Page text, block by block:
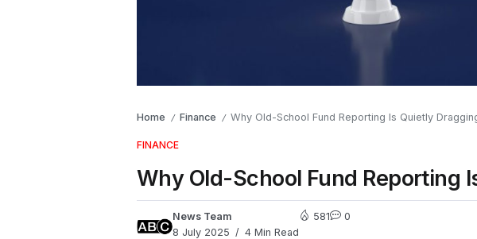
Home / Finance / Why Old-School Fund Reporting Is Quietly
FINANCE
Why Old-School Fund Reporting
News Team
8 July 2025
4 Min Read
581 0